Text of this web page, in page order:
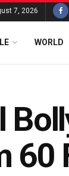
7, 2026
WORLD
60